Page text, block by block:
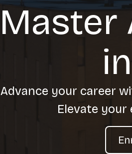
Master
Advance your career
Elevate your